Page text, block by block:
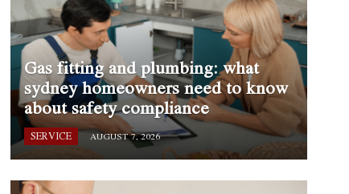
Gas fitting and plumbing: what
sydney homeowners need to know
about safety compliance
SERVICE AUGUST 7, 2026